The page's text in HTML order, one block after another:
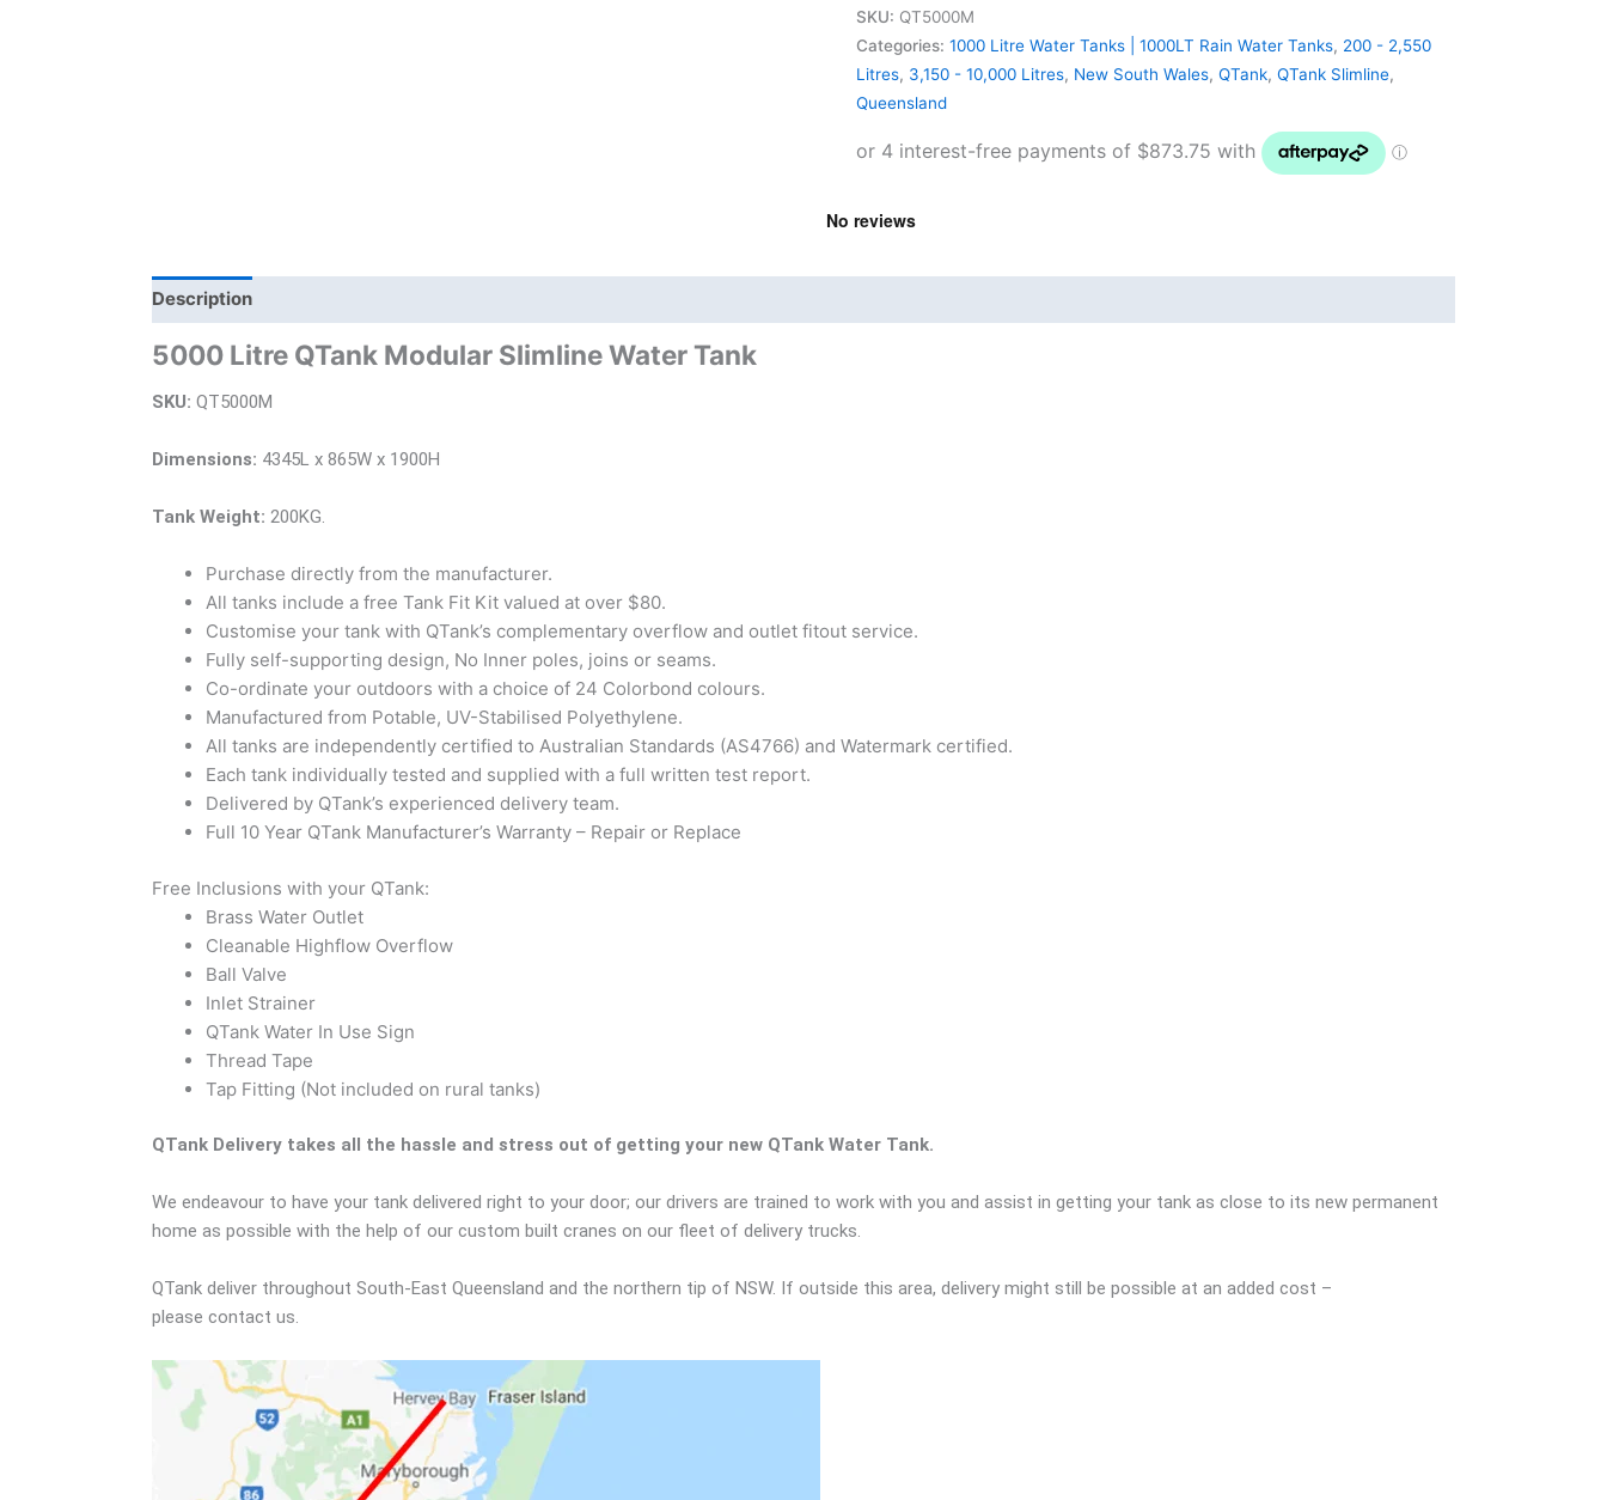
SKU: QT5000M
Categories: 1000 Litre Water Tanks | 1000LT Rain Water Tanks, 200 - 2,550
Litres, 3,150 - 10,000 Litres, New South Wales, QTank, QTank Slimline,
Queensland
Description
5000 Litre QTank Modular Slimline Water Tank
SKU: QT5000M
Dimensions: 4345L x 865W x 1900H
Tank Weight: 200KG.
Purchase directly from the manufacturer.
All tanks include a free Tank Fit Kit valued at over $80.
Customise your tank with QTank’s complementary overflow and outlet fitout service.
Fully self-supporting design, No Inner poles, joins or seams.
Co-ordinate your outdoors with a choice of 24 Colorbond colours.
Manufactured from Potable, UV-Stabilised Polyethylene.
All tanks are independently certified to Australian Standards (AS4766) and Watermark certified.
Each tank individually tested and supplied with a full written test report.
Delivered by QTank’s experienced delivery team.
Full 10 Year QTank Manufacturer’s Warranty – Repair or Replace
Free Inclusions with your QTank:
Brass Water Outlet
Cleanable Highflow Overflow
Ball Valve
Inlet Strainer
QTank Water In Use Sign
Thread Tape
Tap Fitting (Not included on rural tanks)
QTank Delivery takes all the hassle and stress out of getting your new QTank Water Tank.
We endeavour to have your tank delivered right to your door; our drivers are trained to work with you and assist in getting your tank as close to its new permanent
home as possible with the help of our custom built cranes on our fleet of delivery trucks.
QTank deliver throughout South-East Queensland and the northern tip of NSW. If outside this area, delivery might still be possible at an added cost –
please contact us.